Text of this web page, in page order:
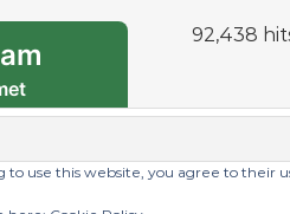
92,438
to use this website, you agree to their